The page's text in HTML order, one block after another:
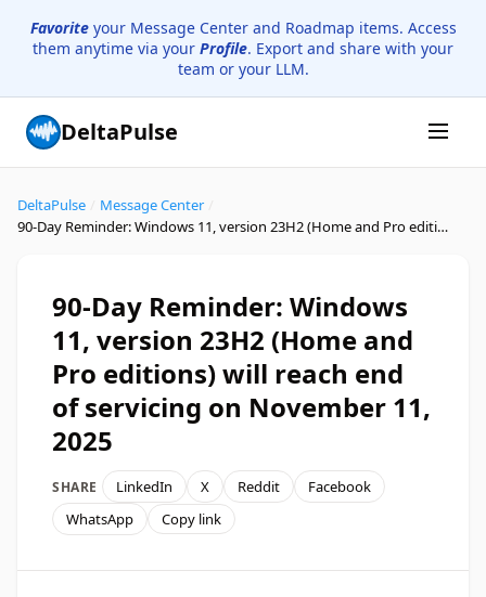
Favoriteyour Message Center and Roadmap items. Access
them anytime via your Profile. Export and share with your
team or your LLM.
DeltaPulse
DeltaPulse Message Center
90-Day Reminder: Windows 11, version 23H2 (Home and Pro editions) will reach end of servicing on November 11, 2025
90-Day Reminder: Windows
11, version 23H2 (Home and
Pro editions) will reach end
of servicing on November 11,
2025
SHARE LinkedIn X Reddit
Facebook
WhatsApp
Copy link